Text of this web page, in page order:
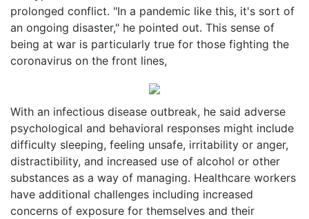
prolonged conflict. "In a pandemic like this, it's sort of
an ongoing disaster," he pointed out. This sense of
being at war is particularly true for those fighting the
coronavirus on the front lines,
With an infectious disease outbreak, he said adverse
psychological and behavioral responses might include
difficulty sleeping, feeling unsafe, irritability or anger,
distractibility, and increased use of alcohol or other
substances as a way of managing. Healthcare workers
have additional challenges including increased
concerns of exposure for themselves and their